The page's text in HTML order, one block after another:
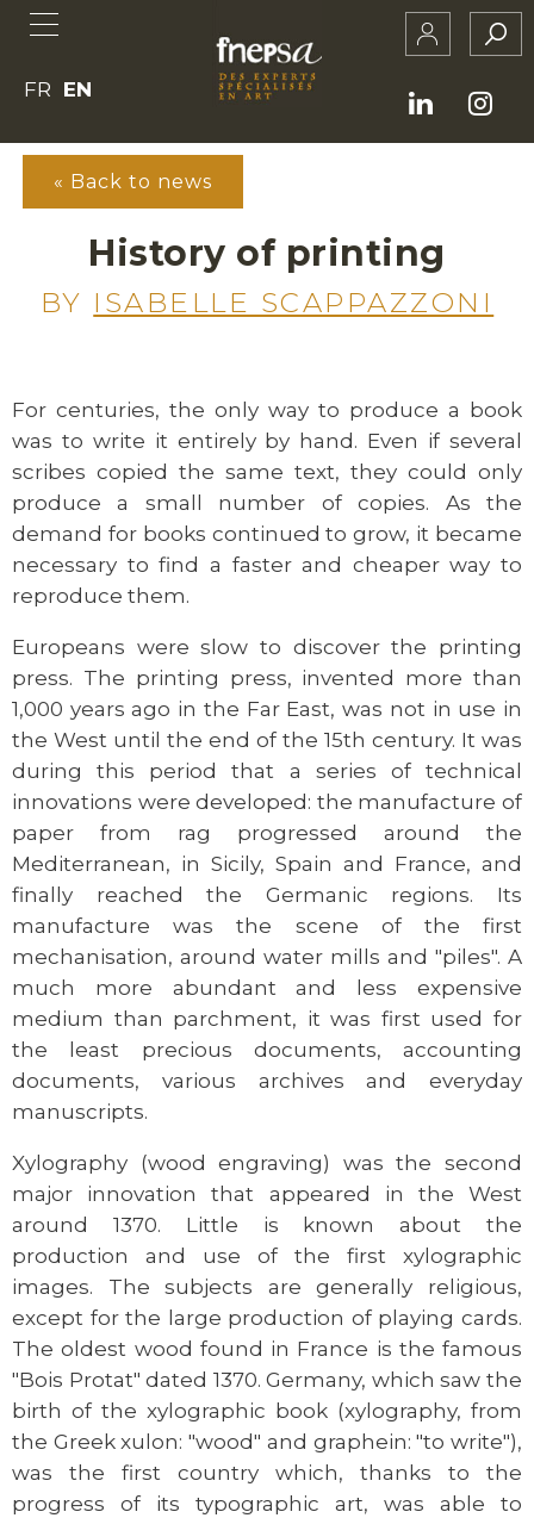
FR EN
« Back to news
History of printing
BY ISABELLE SCAPPAZZONI
For centuries, the only way to produce a book
was to write it entirely by hand. Even if several
scribes copied the same text, they could only
produce a small number of copies. As the
demand for books continued to grow, it became
necessary to find a faster and cheaper way to
reproduce them.
Europeans were slow to discover the printing
press. The printing press, invented more than
1,000 years ago in the Far East, was not in use in
the West until the end of the 15th century. It was
during this period that a series of technical
innovations were developed: the manufacture of
paper from rag progressed around the
Mediterranean, in Sicily, Spain and France, and
finally reached the Germanic regions. Its
manufacture was the scene of the first
mechanisation, around water mills and "piles". A
much more abundant and less expensive
medium than parchment, it was first used for
the least precious documents, accounting
documents, various archives and everyday
manuscripts.
Xylography (wood engraving) was the second
major innovation that appeared in the West
around 1370. Little is known about the
production and use of the first xylographic
images. The subjects are generally religious,
except for the large production of playing cards.
The oldest wood found in France is the famous
"Bois Protat" dated 1370. Germany, which saw the
birth of the xylographic book (xylography, from
the Greek xulon: "wood" and graphein: "to write"),
was the first country which, thanks to the
progress of its typographic art, was able to